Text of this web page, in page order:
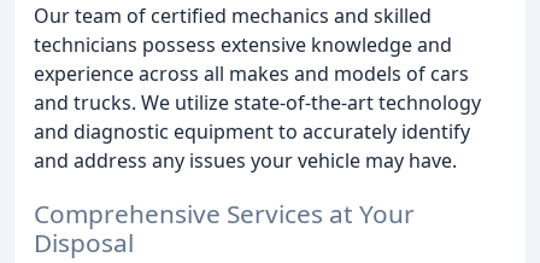
Our team of certified mechanics and skilled
technicians possess extensive knowledge and
experience across all makes and models of cars
and trucks. We utilize state-of-the-art technology
and diagnostic equipment to accurately identify
and address any issues your vehicle may have.
Comprehensive Services at Your
Disposal